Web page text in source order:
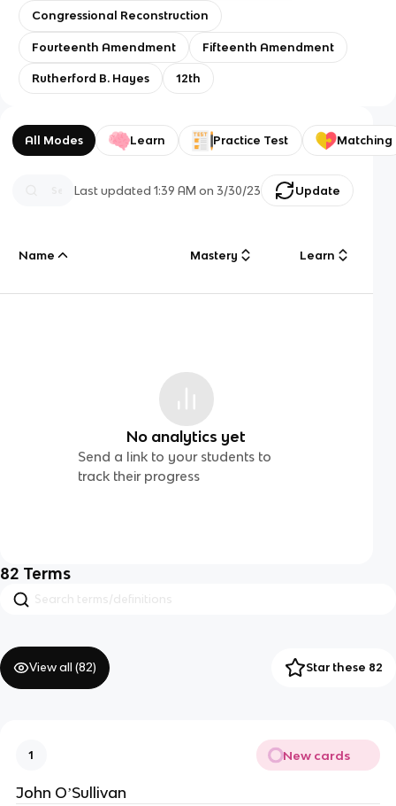
Congressional Reconstruction
Fourteenth Amendment Fifteenth Amendment
Rutherford B. Hayes 12th
All Modes Learn Practice Test Matching
Last updated1:39 AM on 3/30/23 Update
Name Mastery Learn
No analytics yet
Send a link to your students to
track their progress
82 Terms
View all (82) Star these 82
1 New cards
John OʼSullivan